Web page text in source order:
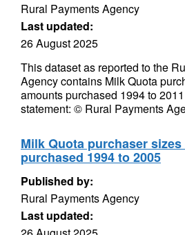
Rural Payments Agency
Last updated:
26 August 2025
This dataset as reported to the
Agency contains Milk Quota
amounts purchased 1994 to
statement: © Rural Payments
Milk Quota purchaser
purchased 1994 to 2005
Published by:
Rural Payments Agency
Last updated: